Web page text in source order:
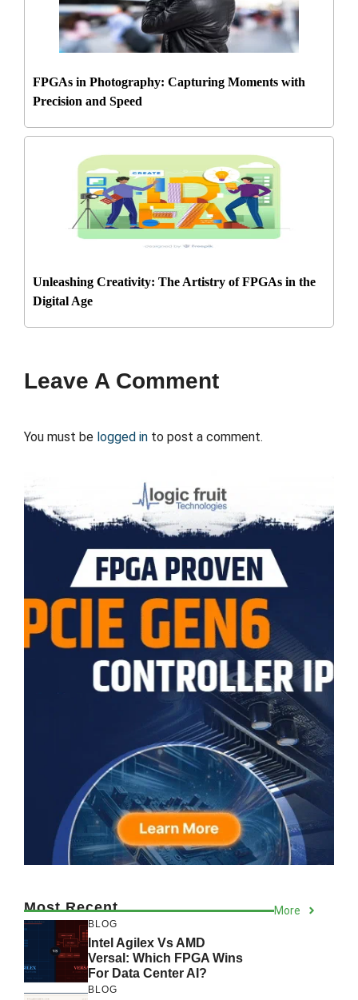
FPGAs in Photography: Capturing Moments with
Precision and Speed
Unleashing Creativity: The Artistry of FPGAs in the
Digital Age
Leave A Comment
You must be logged in to post a comment.
Most Recent More
BLOG
Intel Agilex Vs AMD
Versal: Which FPGA Wins
For Data Center AI?
BLOG